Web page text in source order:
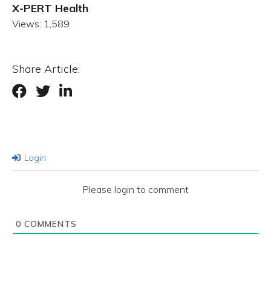
X-PERT Health
Views: 1,589
Share Article:
Login
Please login to comment
0 COMMENTS